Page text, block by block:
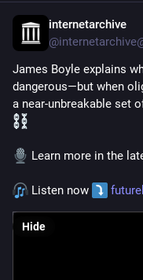
internetarchive
@
James Boyle explains
dangerous—but when
a near-unbreakable set
Learn more in the
Listen now
Hide